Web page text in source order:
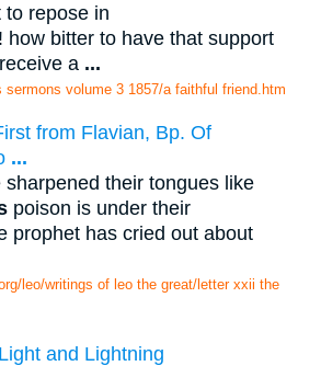
to repose in
how bitter to have that support
a ...
sermons volume 3 1857/a faithful friend.htm
from Flavian, Bp. Of
...
sharpened their tongues like
poison is under their
prophet has cried out about
leo/writings of leo the great/letter xxii the
and Lightning